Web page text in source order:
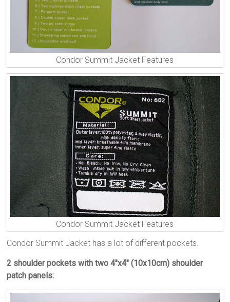
Condor Summit Jacket Features
Condor Summit Jacket Features
Condor Summit Jacket has a lot of different pockets.
2 shoulder pockets with two 4″x4″ (10x10cm) shoulder
patch panels: